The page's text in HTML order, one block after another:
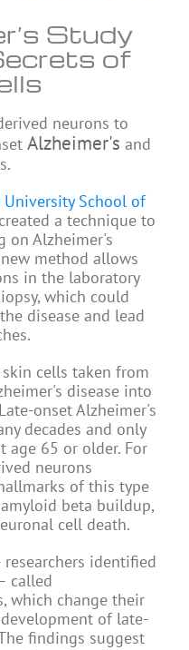
Study
of
neurons to
Alzheimer's and
School of
a technique to
on Alzheimer's
method allows
in the laboratory
which could
disease and lead
cells taken from
disease into
onset Alzheimer's
decades and only
age 65 or older. For
neurons
of this type
beta buildup,
cell death.
identified
called
which change their
of late-
findings suggest